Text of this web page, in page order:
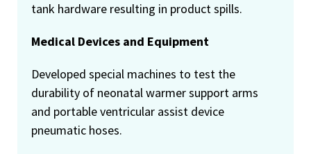
tank hardware resulting in product spills.
Medical Devices and Equipment
Developed special machines to test the
durability of neonatal warmer support arms
and portable ventricular assist device
pneumatic hoses.